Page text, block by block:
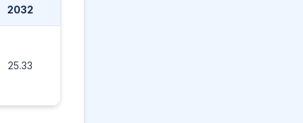
2032
25.33